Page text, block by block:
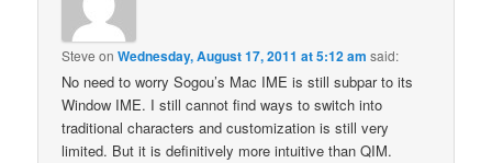
Steve onWednesday, August 17, 2011 at 5:12 am said:
No need to worry Sogou’s Mac IME is still subpar to its
Window IME. I still cannot find ways to switch into
traditional characters and customization is still very
limited. But it is definitively more intuitive than QIM.